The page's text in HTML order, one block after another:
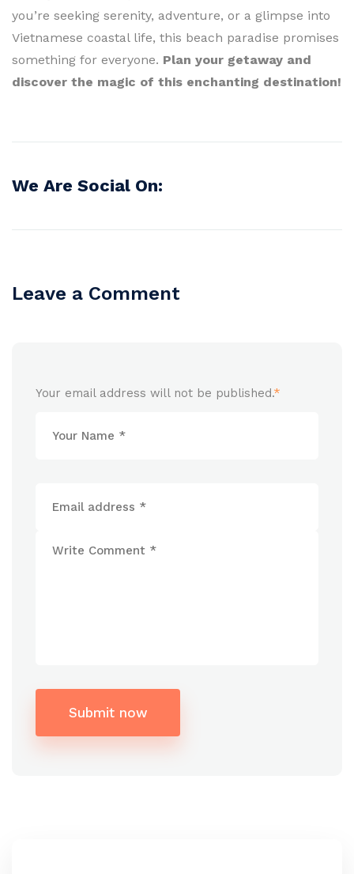
you’re seeking serenity, adventure, or a glimpse into
Vietnamese coastal life, this beach paradise promises
something for everyone. Plan your getaway and
discover the magic of this enchanting destination!
We Are Social On:
Leave a Comment
Your email address will not be published.*
Submit now